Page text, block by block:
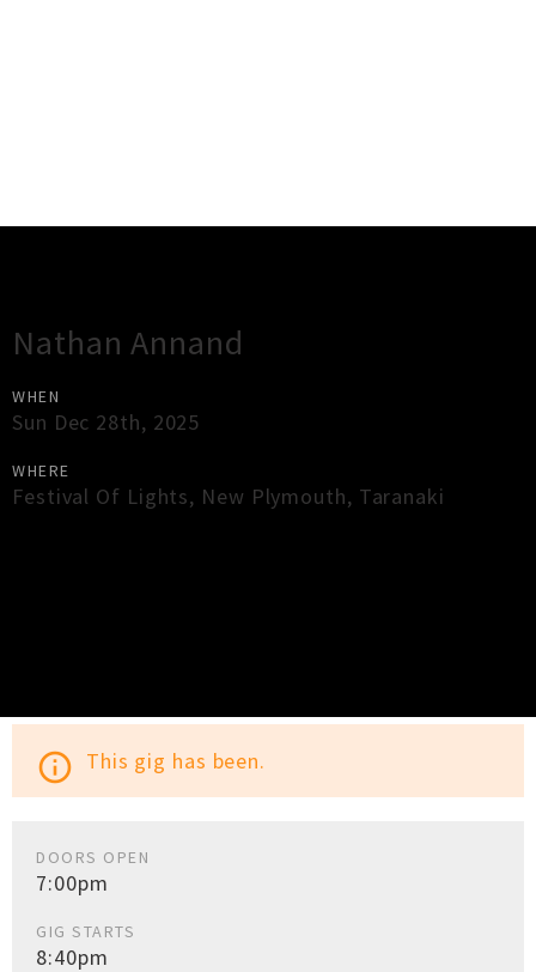
Nathan Annand
WHEN
Sun Dec 28th, 2025
WHERE
Festival Of Lights, New Plymouth, Taranaki
info_outline This gig has been.
DOORS OPEN
7:00pm
GIG STARTS
8:40pm